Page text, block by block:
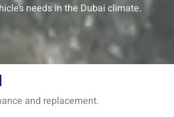
needs in the Dubai climate.
and replacement.